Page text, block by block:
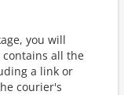
you will
all the
a link or
courier's